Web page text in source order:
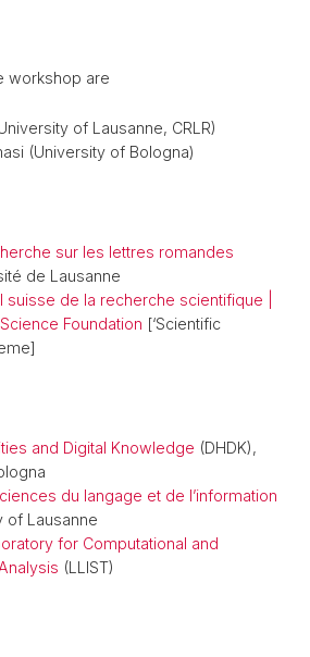
workshop are
of Lausanne, CRLR)
(University of Bologna)
sur les lettres romandes
de Lausanne
suisse de la recherche scientifique |
Foundation [‘Scientific
and Digital Knowledge (DHDK),
du langage et de l’information
of Lausanne
for Computational and
(LLIST)